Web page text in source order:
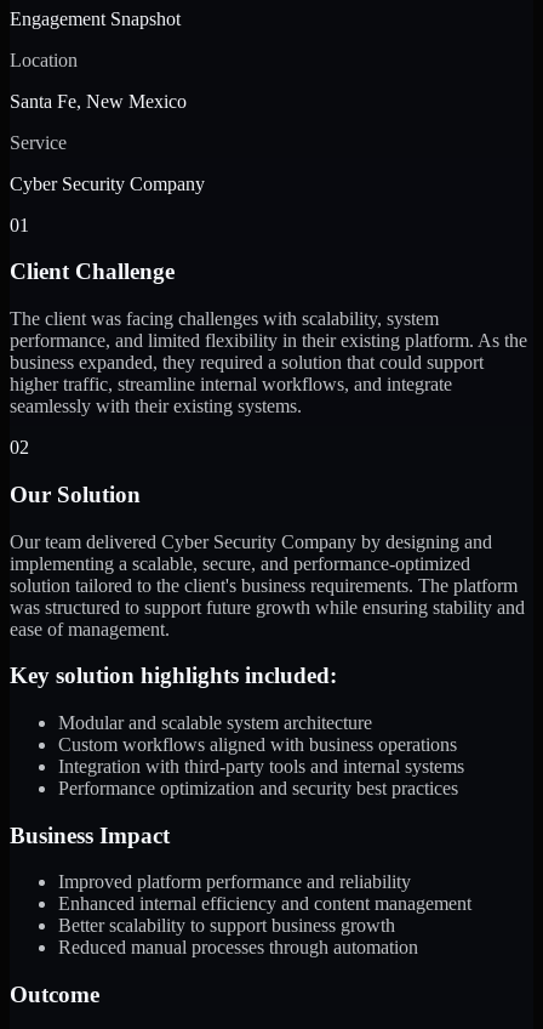
Engagement Snapshot
Location
Santa Fe, New Mexico
Service
Cyber Security Company
01
Client Challenge
The client was facing challenges with scalability, system
performance, and limited flexibility in their existing platform. As the
business expanded, they required a solution that could support
higher traffic, streamline internal workflows, and integrate
seamlessly with their existing systems.
02
Our Solution
Our team delivered Cyber Security Company by designing and
implementing a scalable, secure, and performance-optimized
solution tailored to the client's business requirements. The platform
was structured to support future growth while ensuring stability and
ease of management.
Key solution highlights included:
Modular and scalable system architecture
Custom workflows aligned with business operations
Integration with third-party tools and internal systems
Performance optimization and security best practices
Business Impact
Improved platform performance and reliability
Enhanced internal efficiency and content management
Better scalability to support business growth
Reduced manual processes through automation
Outcome